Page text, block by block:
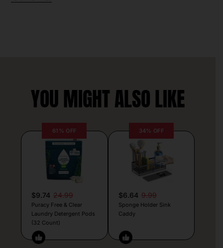
YOU MIGHT ALSO LIKE
61% OFF
$9.74 24.99
Puracy Free & Clear
Laundry Detergent Pods
(32 Count)
34% OFF
$6.64 9.99
Sponge Holder Sink
Caddy